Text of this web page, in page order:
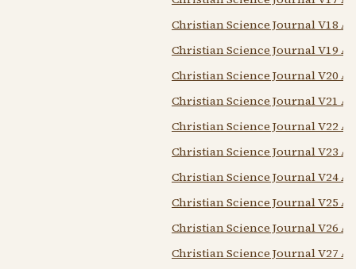
Christian Science Journal V18
Christian Science Journal V19
Christian Science Journal V20
Christian Science Journal V21
Christian Science Journal V22
Christian Science Journal V23
Christian Science Journal V24
Christian Science Journal V25
Christian Science Journal V26
Christian Science Journal V27